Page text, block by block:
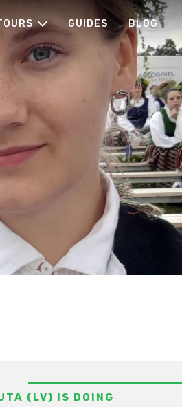
GUIDES BLOG
(LV) IS DOING